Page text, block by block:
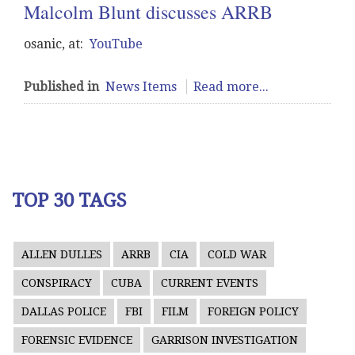
Malcolm Blunt discusses ARRB
osanic, at:YouTube
Published in News Items Read more...
TOP 30 TAGS
ALLEN DULLES ARRB CIA COLD WAR
CONSPIRACY CUBA CURRENT EVENTS
DALLAS POLICE FBI FILM FOREIGN POLICY
FORENSIC EVIDENCE GARRISON INVESTIGATION